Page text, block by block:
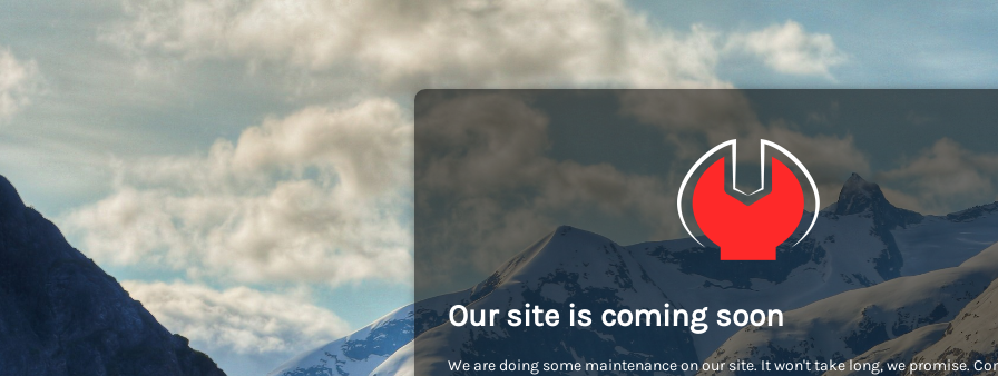
Our site is coming soon
We are doing some maintenance on our site. It won't take long, we promise.